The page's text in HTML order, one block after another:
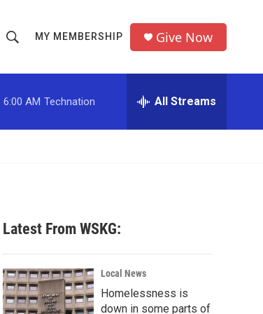
h
o
w
c
h
MY MEMBERSHIP Give Now
6:00 AM Technation All Streams
Latest From WSKG:
Local News
Homelessness is
down in some parts of